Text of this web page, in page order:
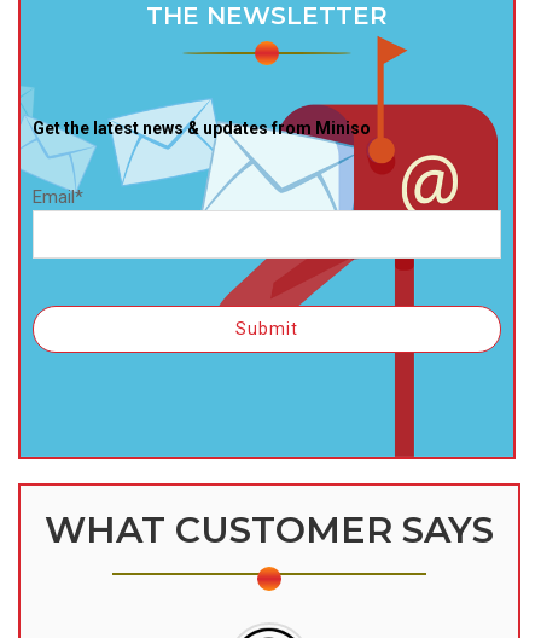
THE NEWSLETTER
Get the latest news & updates from Miniso
Email*
WHAT CUSTOMER SAYS